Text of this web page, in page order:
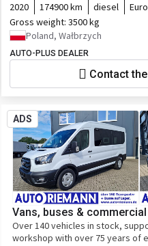
2020 174900 km diesel
Gross weight: 3500 kg
Poland, Wałbrzych
AUTO-PLUS DEALER
Contact
ADS
Vans, buses &
Over 140 vehicles in stock,
workshop with over 75 years of